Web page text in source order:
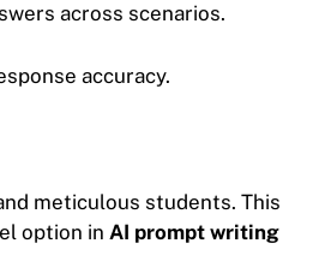
across scenarios.
accuracy.
meticulous students. This
option in AI prompt writing